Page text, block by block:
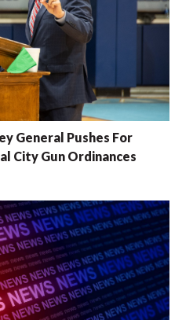
General Pushes For
City Gun Ordinances